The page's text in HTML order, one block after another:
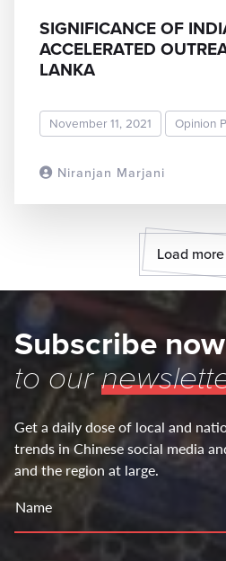
Niranjan Marjani
SIGNIFICANCE OF
ACCELERATED
LANKA
November 11, 2021 Opinion
Load more
Subscribe now
to our
Get a daily dose of local and
trends in Chinese social media
and the region at large.
Name